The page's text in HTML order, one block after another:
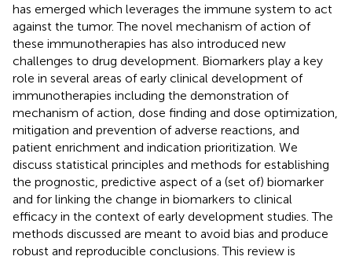
has emerged which leverages the immune system to act
against the tumor. The novel mechanism of action of
these immunotherapies has also introduced new
challenges to drug development. Biomarkers play a key
role in several areas of early clinical development of
immunotherapies including the demonstration of
mechanism of action, dose finding and dose optimization,
mitigation and prevention of adverse reactions, and
patient enrichment and indication prioritization. We
discuss statistical principles and methods for establishing
the prognostic, predictive aspect of a (set of) biomarker
and for linking the change in biomarkers to clinical
efficacy in the context of early development studies. The
methods discussed are meant to avoid bias and produce
robust and reproducible conclusions. This review is